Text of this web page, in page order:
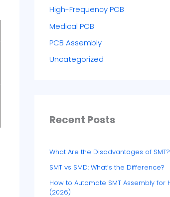
High-Frequency PCB
Medical PCB
PCB Assembly
Uncategorized
Recent Posts
What Are the Disadvantages of SMT?
SMT vs SMD: What’s the Difference?
How to Automate SMT Assembly for
(2026)